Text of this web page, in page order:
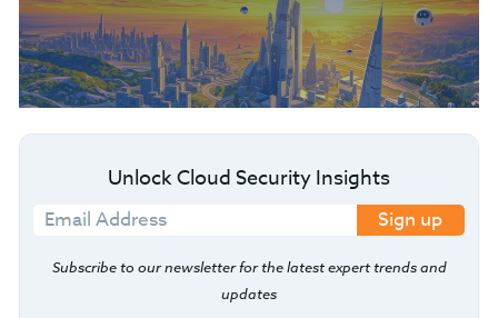
Unlock Cloud Security Insights
Sign up
Subscribe to our newsletter for the latest expert trends and
updates